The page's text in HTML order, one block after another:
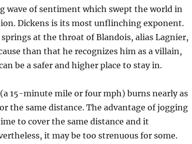
wave of sentiment which swept the world in
Dickens is its most unflinching exponent.
springs at the throat of Blandois, alias Lagnier,
than that he recognizes him as a villain,
be a safer and higher place to stay in.
15-minute mile or four mph) burns nearly as
the same distance. The advantage of jogging
to cover the same distance and it
it may be too strenuous for some.